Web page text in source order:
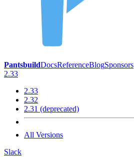
PantsbuildDocsReferenceBlogSponsors
2.33
2.33
2.32
2.31 (deprecated)
All Versions
Slack